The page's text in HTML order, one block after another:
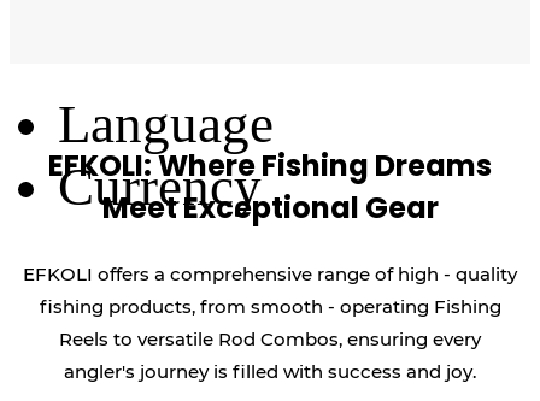
Language
Currency
EFKOLI: Where Fishing Dreams
Meet Exceptional Gear
EFKOLI offers a comprehensive range of high - quality
fishing products, from smooth - operating Fishing
Reels to versatile Rod Combos, ensuring every
angler's journey is filled with success and joy.